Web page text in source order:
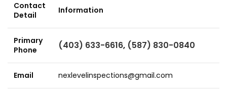
Contact
Detail
Information
Primary
Phone
(403) 633-6616, (587) 830-0840
Email nexlevelinspections@gmail.com